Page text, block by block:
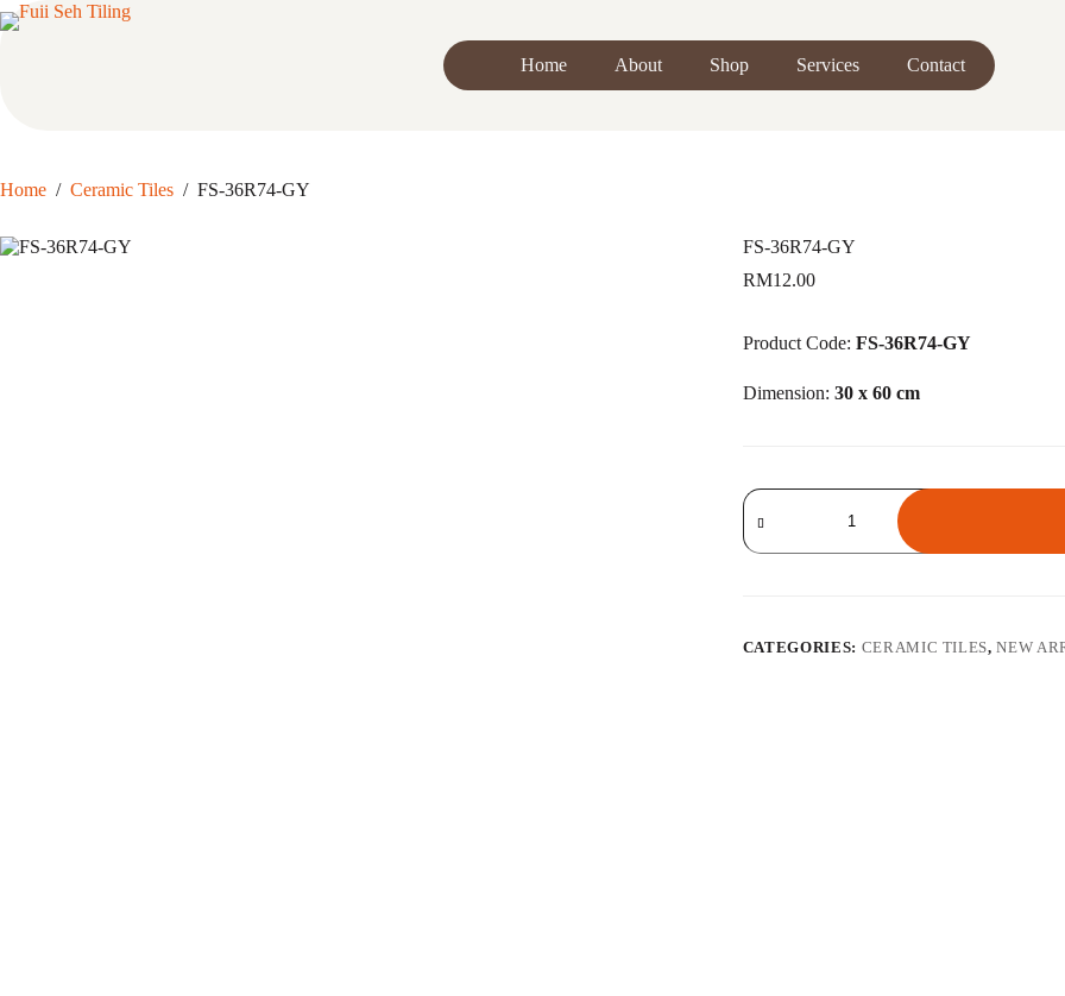
Skip
to
Home About Shop Services Contact
Home / Ceramic Tiles / FS-36R74-GY
FS-36R74-GY
RM12.00
Product Code: FS-36R74-GY
Dimension: 30 x 60 cm
FS-
36R74-
GY
quantity
CATEGORIES: CERAMIC TILES,NEW